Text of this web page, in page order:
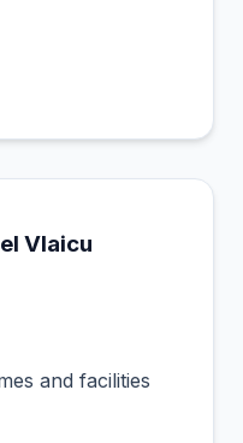
Vlaicu
and facilities